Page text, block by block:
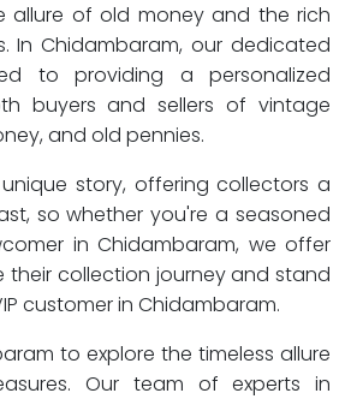
allure of old money and the rich
In Chidambaram, our dedicated
to providing a personalized
buyers and sellers of vintage
and old pennies.
story, offering collectors a
so whether you're a seasoned
in Chidambaram, we offer
their collection journey and stand
customer in Chidambaram.
to explore the timeless allure
Our team of experts in